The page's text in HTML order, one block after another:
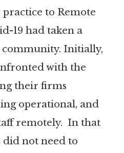
to Remote
19 had taken a
Initially,
with the
their firms
operational, and
remotely. In that
did not need to